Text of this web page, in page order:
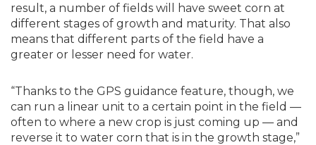
result, a number of fields will have sweet corn at
different stages of growth and maturity. That also
means that different parts of the field have a
greater or lesser need for water.
“Thanks to the GPS guidance feature, though, we
can run a linear unit to a certain point in the field —
often to where a new crop is just coming up — and
reverse it to water corn that is in the growth stage,”